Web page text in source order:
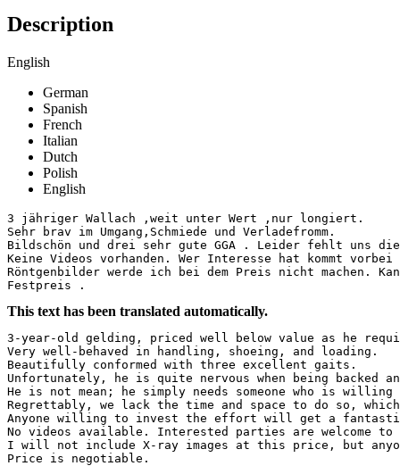
Description
English
German
Spanish
French
Italian
Dutch
Polish
English
3 jähriger Wallach ,weit unter Wert ,nur longiert.
Sehr brav im Umgang,Schmiede und Verladefromm.
Bildschön und drei sehr gute GGA . Leider fehlt uns
Keine Videos vorhanden. Wer Interesse hat kommt
Röntgenbilder werde ich bei dem Preis nicht machen.
Festpreis .
This text has been translated automatically.
3-year-old gelding, priced well below value as he
Very well-behaved in handling, shoeing, and loading.
Beautifully conformed with three excellent gaits.
Unfortunately, he is quite nervous when being
He is not mean; he simply needs someone who is
Regrettably, we lack the time and space to do so,
Anyone willing to invest the effort will get a
No videos available. Interested parties are welcome
I will not include X-ray images at this price, but
Price is negotiable.